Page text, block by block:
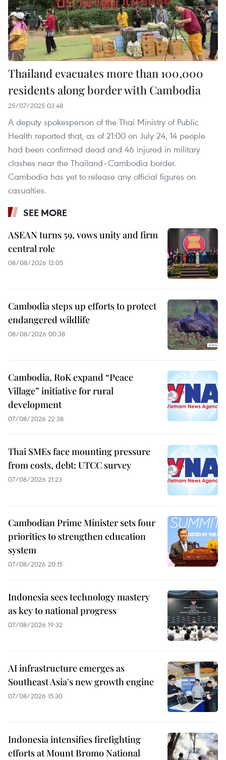
Thailand evacuates more than 100,000
residents along border with Cambodia
25/07/2025 03:48
A deputy spokesperson of the Thai Ministry of Public
Health reported that, as of 21:00 on July 24, 14 people
had been confirmed dead and 46 injured in military
clashes near the Thailand–Cambodia border.
Cambodia has yet to release any official figures on
casualties.
SEE MORE
ASEAN turns 59, vows unity and firm
central role
08/08/2026 12:05
Cambodia steps up efforts to protect
endangered wildlife
08/08/2026 00:38
Cambodia, RoK expand “Peace
Village” initiative for rural
development
07/08/2026 22:38
Thai SMEs face mounting pressure
from costs, debt: UTCC survey
07/08/2026 21:23
Cambodian Prime Minister sets four
priorities to strengthen education
system
07/08/2026 20:15
Indonesia sees technology mastery
as key to national progress
07/08/2026 19:32
AI infrastructure emerges as
Southeast Asia's new growth engine
07/08/2026 15:30
Indonesia intensifies firefighting
efforts at Mount Bromo National